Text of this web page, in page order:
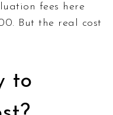
fees here
But the real cost
to